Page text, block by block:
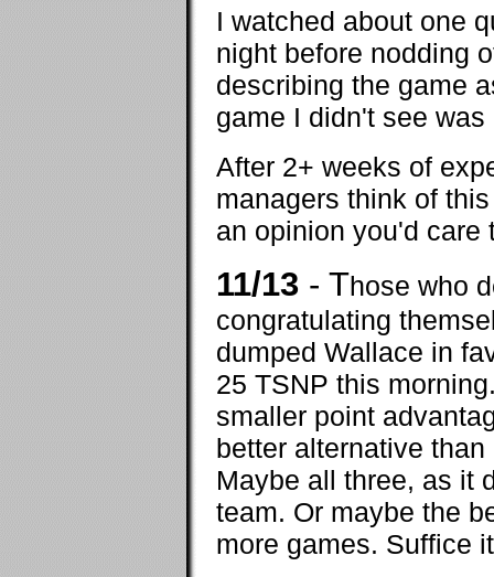
I watched about one
night before nodding
describing the game
game I didn't see
After 2+ weeks of
managers think of
an opinion you'd
11/13 - Those who
congratulating
dumped Wallace in
25 TSNP this
smaller point
better alternative
Maybe all three, as it
team. Or maybe the
more games. Suffice